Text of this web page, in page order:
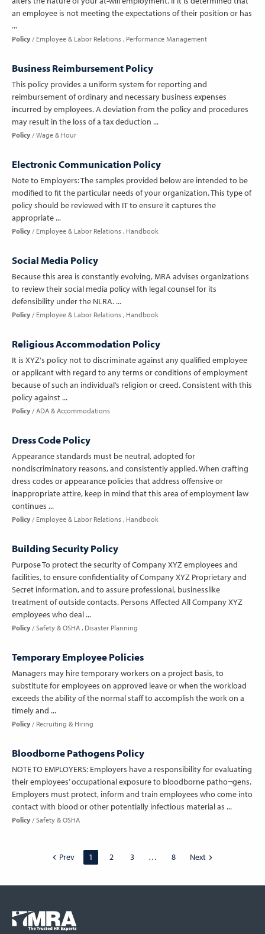
an employee is not meeting the expectations of their position or has
...
Policy Employee & Labor Relations Performance Management
Business Reimbursement Policy
This policy provides a uniform system for reporting and
reimbursement of ordinary and necessary business expenses
incurred by employees. A deviation from the policy and procedures
may result in the loss of a tax deduction ...
Policy Wage & Hour
Electronic Communication Policy
Note to Employers: The samples provided below are intended to be
modified to fit the particular needs of your organization. This type of
policy should be reviewed with IT to ensure it captures the
appropriate ...
Policy Employee & Labor Relations Handbook
Social Media Policy
Because this area is constantly evolving, MRA advises organizations
to review their social media policy with legal counsel for its
defensibility under the NLRA. ...
Policy Employee & Labor Relations Handbook
Religious Accommodation Policy
It is XYZ's policy not to discriminate against any qualified employee
or applicant with regard to any terms or conditions of employment
because of such an individual’s religion or creed. Consistent with this
policy against ...
Policy ADA & Accommodations
Dress Code Policy
Appearance standards must be neutral, adopted for
nondiscriminatory reasons, and consistently applied. When crafting
dress codes or appearance policies that address offensive or
inappropriate attire, keep in mind that this area of employment law
continues ...
Policy Employee & Labor Relations Handbook
Building Security Policy
Purpose To protect the security of Company XYZ employees and
facilities, to ensure confidentiality of Company XYZ Proprietary and
Secret information, and to assure professional, businesslike
treatment of outside contacts. Persons Affected All Company XYZ
employees who deal ...
Policy Safety & OSHA Disaster Planning
Temporary Employee Policies
Managers may hire temporary workers on a project basis, to
substitute for employees on approved leave or when the workload
exceeds the ability of the normal staff to accomplish the work on a
timely and ...
Policy Recruiting & Hiring
Bloodborne Pathogens Policy
NOTE TO EMPLOYERS: Employers have a responsibility for evaluating
their employees’ occupational exposure to bloodborne patho¬gens.
Employers must protect, inform and train employees who come into
contact with blood or other potentially infectious material as ...
Policy Safety & OSHA
Prev 1 2 3 … 8 Next
Footer
menu
COLUMN
Logo